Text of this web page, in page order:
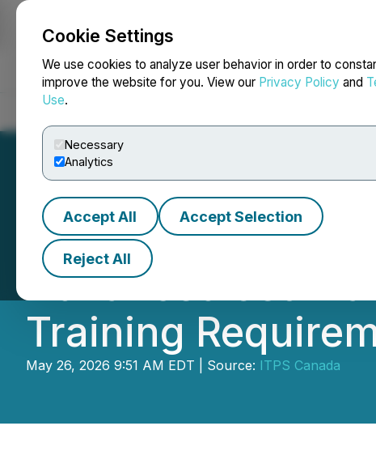
Cookie Settings
We use cookies to analyze user behavior in order to
improve the website for you. View our Privacy Policy and
Use.
Necessary
Analytics
Accept All Accept Selection
Reject All
NEWSFILE
ITPS Canada
Advanced Jet
Training
May 26, 2026 9:51 AM EDT | Source: ITPS Canada